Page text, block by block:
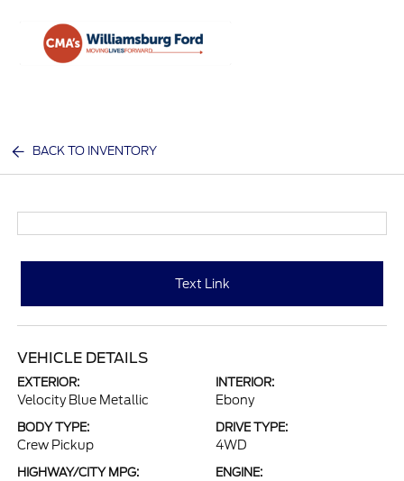
BACK TO INVENTORY
Text Link
VEHICLE DETAILS
EXTERIOR:
Velocity Blue Metallic
INTERIOR:
Ebony
BODY TYPE:
Crew Pickup
DRIVE TYPE:
4WD
HIGHWAY/CITY MPG: ENGINE: